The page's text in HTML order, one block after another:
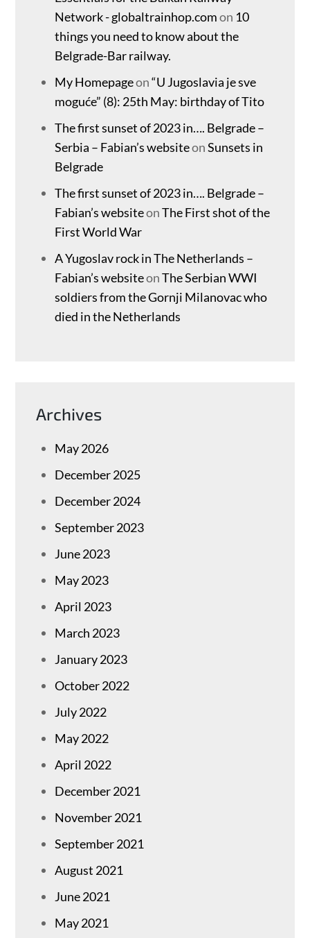
Network - globaltrainhop.comon 10
things you need to know about the
Belgrade-Bar railway.
My Homepageon“U Jugoslavia je sve
moguće” (8): 25th May: birthday of Tito
The first sunset of 2023 in…. Belgrade –
Serbia – Fabian’s websiteonSunsets in
Belgrade
The first sunset of 2023 in…. Belgrade –
Fabian’s websiteonThe First shot of the
First World War
A Yugoslav rock in The Netherlands –
Fabian’s websiteonThe Serbian WWI
soldiers from the Gornji Milanovac who
died in the Netherlands
Archives
May 2026
December 2025
December 2024
September 2023
June 2023
May 2023
April 2023
March 2023
January 2023
October 2022
July 2022
May 2022
April 2022
December 2021
November 2021
September 2021
August 2021
June 2021
May 2021